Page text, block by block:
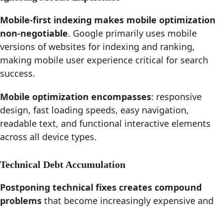
Mobile-first indexing makes mobile optimization
non-negotiable. Google primarily uses mobile
versions of websites for indexing and ranking,
making mobile user experience critical for search
success.
Mobile optimization encompasses: responsive
design, fast loading speeds, easy navigation,
readable text, and functional interactive elements
across all device types.
Technical Debt Accumulation
Postponing technical fixes creates compound
problems that become increasingly expensive and